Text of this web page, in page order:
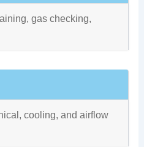
gas checking,
cooling, and airflow